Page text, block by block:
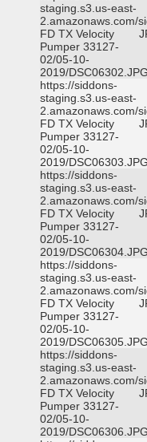
staging.s3.us-east-
2.amazonaws.com/
FD TX Velocity
Pumper 33127-
02/05-10-
2019/DSC06302.JPG
https://siddons-
staging.s3.us-east-
2.amazonaws.com/
FD TX Velocity
Pumper 33127-
02/05-10-
2019/DSC06303.JPG
https://siddons-
staging.s3.us-east-
2.amazonaws.com/
FD TX Velocity
Pumper 33127-
02/05-10-
2019/DSC06304.JPG
https://siddons-
staging.s3.us-east-
2.amazonaws.com/
FD TX Velocity
Pumper 33127-
02/05-10-
2019/DSC06305.JPG
https://siddons-
staging.s3.us-east-
2.amazonaws.com/
FD TX Velocity
Pumper 33127-
02/05-10-
2019/DSC06306.JPG